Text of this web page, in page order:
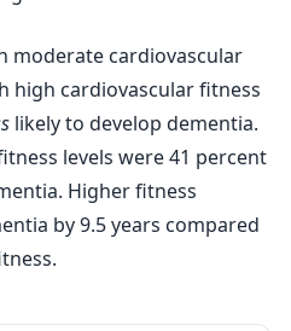
moderate cardiovascular
high cardiovascular fitness
likely to develop dementia.
levels were 41 percent
Higher fitness
by 9.5 years compared